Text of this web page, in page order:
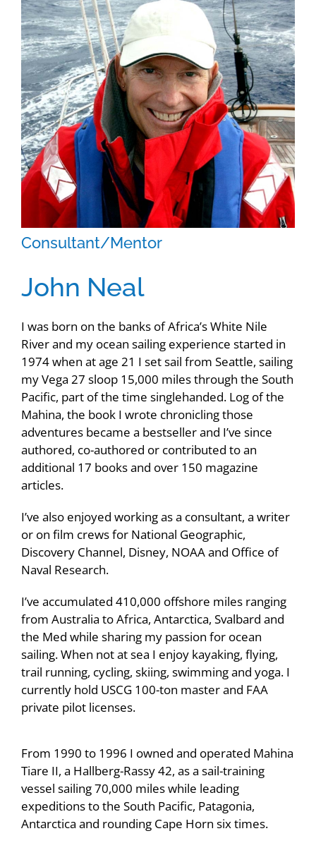
Contact
Consultant/Mentor
John Neal
I was born on the banks of Africa’s White Nile
River and my ocean sailing experience started in
1974 when at age 21 I set sail from Seattle, sailing
my Vega 27 sloop 15,000 miles through the South
Pacific, part of the time singlehanded. Log of the
Mahina, the book I wrote chronicling those
adventures became a bestseller and I’ve since
authored, co-authored or contributed to an
additional 17 books and over 150 magazine
articles.
I’ve also enjoyed working as a consultant, a writer
or on film crews for National Geographic,
Discovery Channel, Disney, NOAA and Office of
Naval Research.
I’ve accumulated 410,000 offshore miles ranging
from Australia to Africa, Antarctica, Svalbard and
the Med while sharing my passion for ocean
sailing. When not at sea I enjoy kayaking, flying,
trail running, cycling, skiing, swimming and yoga. I
currently hold USCG 100-ton master and FAA
private pilot licenses.
From 1990 to 1996 I owned and operated Mahina
Tiare II, a Hallberg-Rassy 42, as a sail-training
vessel sailing 70,000 miles while leading
expeditions to the South Pacific, Patagonia,
Antarctica and rounding Cape Horn six times.